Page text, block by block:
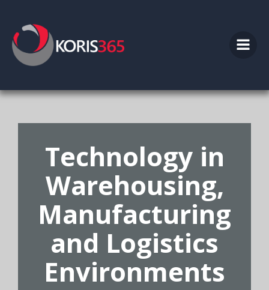
Technology in
Warehousing,
Manufacturing
and Logistics
Environments